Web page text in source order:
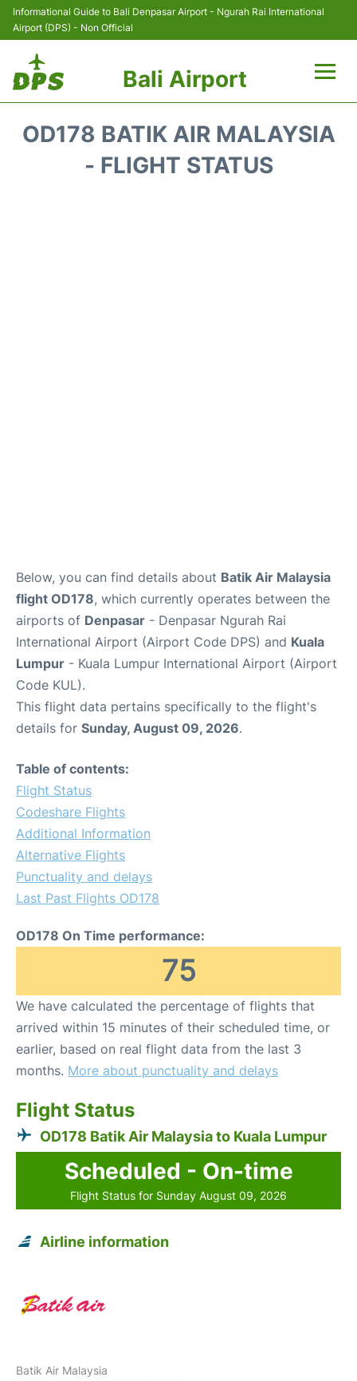
Informational Guide to Bali Denpasar Airport - Ngurah Rai International
Airport (DPS) - Non Official
Bali Airport
OD178 BATIK AIR MALAYSIA
- FLIGHT STATUS
Below, you can find details about Batik Air Malaysia
flight OD178, which currently operates between the
airports of Denpasar - Denpasar Ngurah Rai
International Airport (Airport Code DPS) and Kuala
Lumpur - Kuala Lumpur International Airport (Airport
Code KUL).
This flight data pertains specifically to the flight's
details for Sunday, August 09, 2026.
Table of contents:
Flight Status
Codeshare Flights
Additional Information
Alternative Flights
Punctuality and delays
Last Past Flights OD178
OD178 On Time performance:
75
We have calculated the percentage of flights that
arrived within 15 minutes of their scheduled time, or
earlier, based on real flight data from the last 3
months. More about punctuality and delays
Flight Status
OD178 Batik Air Malaysia to Kuala Lumpur
Scheduled - On-time
Flight Status for Sunday August 09, 2026
Airline information
Batik Air Malaysia